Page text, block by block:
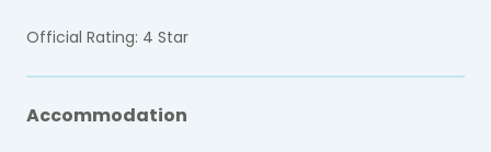
Official Rating: 4 Star
Accommodation